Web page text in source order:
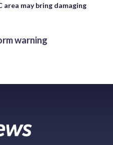
may bring damaging
warning